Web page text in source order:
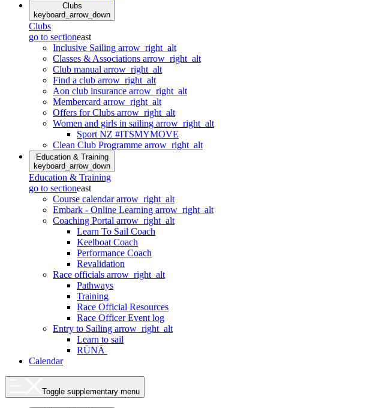
Clubs
keyboard_arrow_down
Clubs
go to sectioneast
Inclusive Sailing arrow_right_alt
Classes & Associations arrow_right_alt
Club manual arrow_right_alt
Find a club arrow_right_alt
Aon club insurance arrow_right_alt
Membercard arrow_right_alt
Offers for Clubs arrow_right_alt
Women and girls in sailing arrow_right_alt
Sport NZ #ITSMYMOVE
Clean Club Programme arrow_right_alt
Education & Training
keyboard_arrow_down
Education & Training
go to sectioneast
Course calendararrow_right_alt
Embark - Online Learning arrow_right_alt
Coaching Portal arrow_right_alt
Learn To Sail Coach
Keelboat Coach
Performance Coach
Revalidation
Race officials arrow_right_alt
Pathways
Training
Race Official Resources
Race Officer Event log
Entry to Sailing arrow_right_alt
Learn to sail
RŪNĀ
Calendar
Toggle supplementary menu